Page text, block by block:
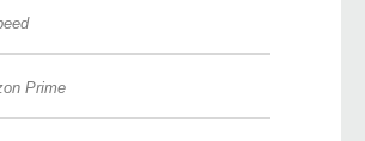
Prime